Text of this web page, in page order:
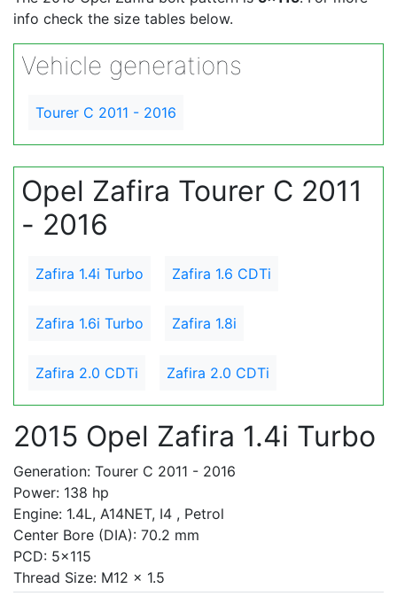
info check the size tables below.
Vehicle generations
Tourer C 2011 - 2016
Opel Zafira Tourer C 2011
- 2016
Zafira 1.4i Turbo Zafira 1.6 CDTi
Zafira 1.6i Turbo Zafira 1.8i
Zafira 2.0 CDTi Zafira 2.0 CDTi
2015 Opel Zafira 1.4i Turbo
Generation: Tourer C 2011 - 2016
Power: 138 hp
Engine: 1.4L, A14NET, I4 , Petrol
Center Bore (DIA): 70.2 mm
PCD: 5x115
Thread Size: M12 x 1.5